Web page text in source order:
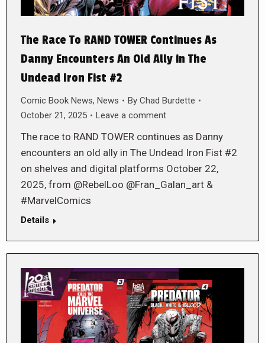
The Race To RAND TOWER Continues As
Danny Encounters An Old Ally in The
Undead Iron Fist #2
Comic Book News, News By Chad Burdette
October 21, 2025
Leave a comment
The race to RAND TOWER continues as Danny
encounters an old ally in The Undead Iron Fist #2
on shelves and digital platforms October 22,
2025, from @RebelLoo @Fran_Galan_art &
#MarvelComics
Details